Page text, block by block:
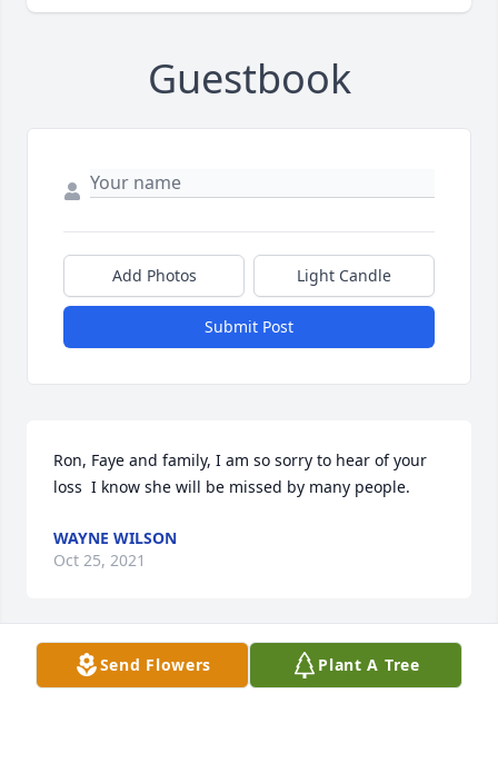
Guestbook
Add Photos Light Candle
Submit Post
Ron, Faye and family, I am so sorry to hear of your
loss  I know she will be missed by many people.
WAYNE WILSON
Oct 25, 2021
Visits: 80
Send Flowers Plant A Tree